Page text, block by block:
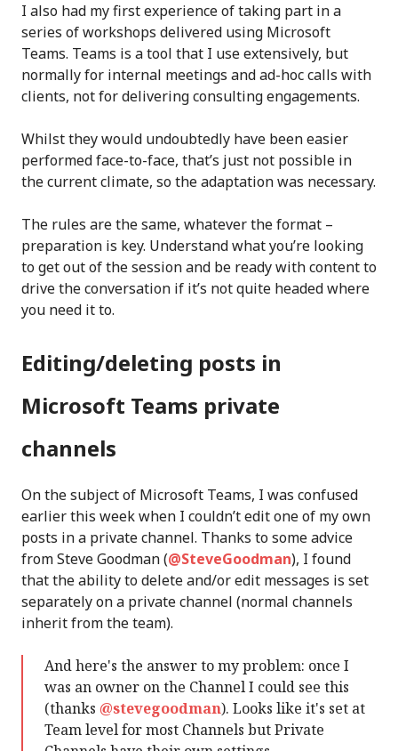
I also had my first experience of taking part in a
series of workshops delivered using Microsoft
Teams. Teams is a tool that I use extensively, but
normally for internal meetings and ad-hoc calls with
clients, not for delivering consulting engagements.
Whilst they would undoubtedly have been easier
performed face-to-face, that’s just not possible in
the current climate, so the adaptation was necessary.
The rules are the same, whatever the format –
preparation is key. Understand what you’re looking
to get out of the session and be ready with content to
drive the conversation if it’s not quite headed where
you need it to.
Editing/deleting posts in
Microsoft Teams private
channels
On the subject of Microsoft Teams, I was confused
earlier this week when I couldn’t edit one of my own
posts in a private channel. Thanks to some advice
from Steve Goodman (@SteveGoodman), I found
that the ability to delete and/or edit messages is set
separately on a private channel (normal channels
inherit from the team).
And here's the answer to my problem: once I
was an owner on the Channel I could see this
(thanks @stevegoodman). Looks like it's set at
Team level for most Channels but Private